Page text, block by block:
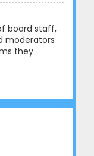
board staff,
moderators
they